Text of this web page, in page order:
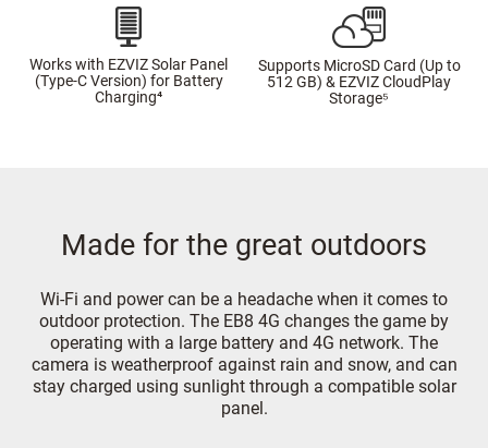
Works with EZVIZ Solar Panel
(Type-C Version) for Battery
Charging⁴
Supports MicroSD Card (Up to
512 GB) & EZVIZ CloudPlay
Storage⁵
Made for the great outdoors
Wi-Fi and power can be a headache when it comes to
outdoor protection. The EB8 4G changes the game by
operating with a large battery and 4G network. The
camera is weatherproof against rain and snow, and can
stay charged using sunlight through a compatible solar
panel.